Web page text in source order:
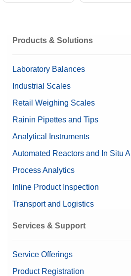
Products & Solutions
Laboratory Balances
Industrial Scales
Retail Weighing Scales
Rainin Pipettes and Tips
Analytical Instruments
Automated Reactors and In Situ
Process Analytics
Inline Product Inspection
Transport and Logistics
Services & Support
Service Offerings
Product Registration